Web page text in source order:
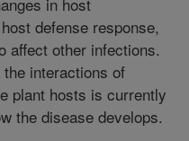
defense response,
affect other infections.
interactions of
plant hosts is currently
the disease develops.